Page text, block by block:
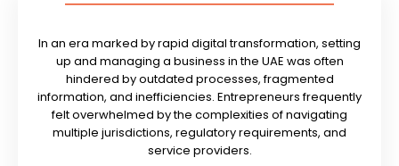
In an era marked by rapid digital transformation, setting
up and managing a business in the UAE was often
hindered by outdated processes, fragmented
information, and inefficiencies. Entrepreneurs frequently
felt overwhelmed by the complexities of navigating
multiple jurisdictions, regulatory requirements, and
service providers.